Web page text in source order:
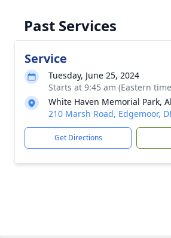
Past Services
Service
Tuesday, June 25, 2024
Starts at 9:45 am (Eastern
White Haven Memorial Park,
210 Marsh Road, Edgemoor,
Get Directions